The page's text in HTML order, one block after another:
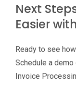
Next
Easier
Ready to see
Schedule a
Invoice